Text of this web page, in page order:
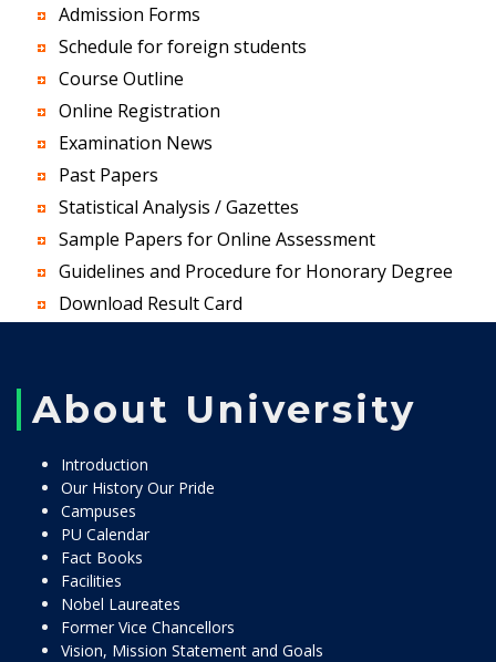
Admission Forms
Schedule for foreign students
Course Outline
Online Registration
Examination News
Past Papers
Statistical Analysis / Gazettes
Sample Papers for Online Assessment
Guidelines and Procedure for Honorary Degree
Download Result Card
About University
Introduction
Our History Our Pride
Campuses
PU Calendar
Fact Books
Facilities
Nobel Laureates
Former Vice Chancellors
Vision, Mission Statement and Goals